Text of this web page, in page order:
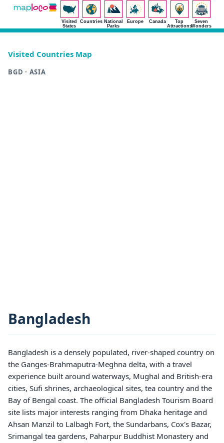
Visited
States
Countries National
Parks
Europe Canada
Top
Attractions
Seven
Wonders
Visited Countries Map
BGD · ASIA
Bangladesh
Bangladesh is a densely populated, river-shaped country on
the Ganges-Brahmaputra-Meghna delta, with a travel
experience built around waterways, Mughal and British-era
cities, Sufi shrines, archaeological sites, tea country and the
Bay of Bengal coast. The official Bangladesh Tourism Board
site lists major interests ranging from Dhaka heritage and
Ahsan Manzil to Lalbagh Fort, the Sundarbans, Cox's Bazar,
Srimangal tea gardens, Paharpur Buddhist Monastery and